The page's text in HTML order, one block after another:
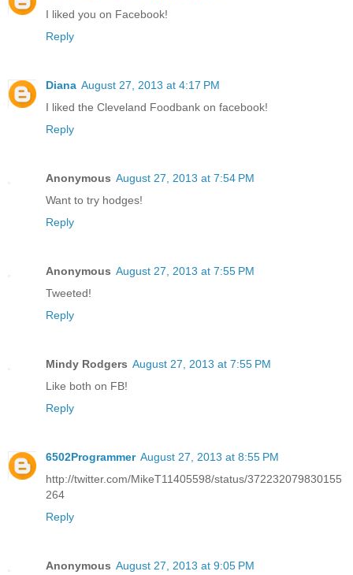
I liked you on Facebook!
Reply
Diana August 27, 2013 at 4:17 PM
I liked the Cleveland Foodbank on facebook!
Reply
Anonymous August 27, 2013 at 7:54 PM
Want to try hodges!
Reply
Anonymous August 27, 2013 at 7:55 PM
Tweeted!
Reply
Mindy Rodgers August 27, 2013 at 7:55 PM
Like both on FB!
Reply
6502Programmer August 27, 2013 at 8:55 PM
http://twitter.com/MikeT11405598/status/372232079830155
264
Reply
Anonymous August 27, 2013 at 9:05 PM